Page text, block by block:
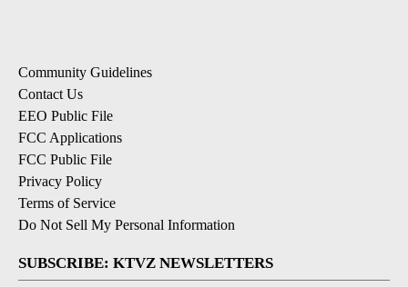
Community Guidelines
Contact Us
EEO Public File
FCC Applications
FCC Public File
Privacy Policy
Terms of Service
Do Not Sell My Personal Information
SUBSCRIBE: KTVZ NEWSLETTERS